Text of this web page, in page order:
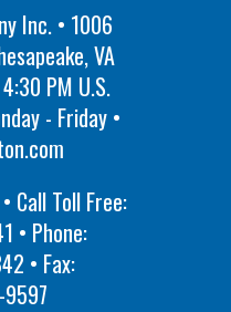
Inc. • 1006
VA
PM U.S.
- Friday •
Call Toll Free:
• Phone:
• Fax: